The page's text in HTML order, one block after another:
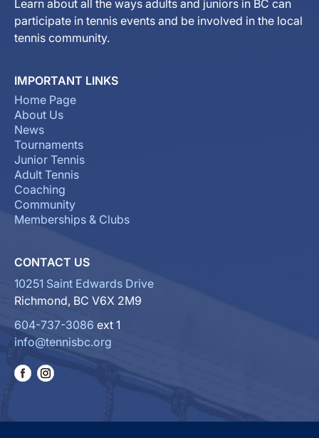
Learn about all the ways adults and juniors in BC can
participate in tennis events and be involved in the local
tennis community.
IMPORTANT LINKS
Home Page
About Us
News
Tournaments
Junior Tennis
Adult Tennis
Coaching
Community
Memberships & Clubs
CONTACT US
10251 Saint Edwards Drive
Richmond, BC V6X 2M9
604-737-3086 ext 1
info@tennisbc.org